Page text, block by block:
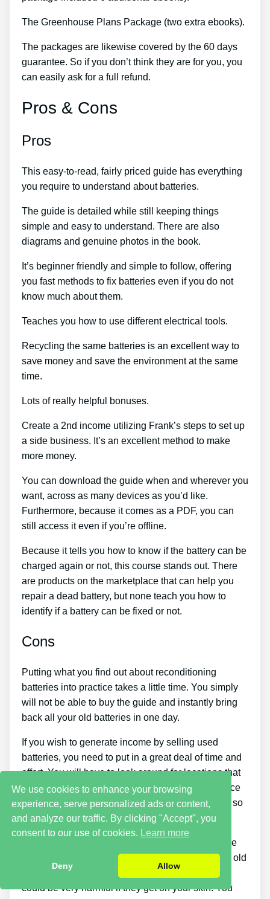
The Greenhouse Plans Package (two extra ebooks).
The packages are likewise covered by the 60 days
guarantee. So if you don’t think they are for you, you
can easily ask for a full refund.
Pros & Cons
Pros
This easy-to-read, fairly priced guide has everything
you require to understand about batteries.
The guide is detailed while still keeping things
simple and easy to understand. There are also
diagrams and genuine photos in the book.
It’s beginner friendly and simple to follow, offering
you fast methods to fix batteries even if you do not
know much about them.
Teaches you how to use different electrical tools.
Recycling the same batteries is an excellent way to
save money and save the environment at the same
time.
Lots of really helpful bonuses.
Create a 2nd income utilizing Frank’s steps to set up
a side business. It’s an excellent method to make
more money.
You can download the guide when and wherever you
want, across as many devices as you’d like.
Furthermore, because it comes as a PDF, you can
still access it even if you’re offline.
Because it tells you how to know if the battery can be
charged again or not, this course stands out. There
are products on the marketplace that can help you
repair a dead battery, but none teach you how to
identify if a battery can be fixed or not.
Cons
Putting what you find out about reconditioning
batteries into practice takes a little time. You simply
will not be able to buy the guide and instantly bring
back all your old batteries in one day.
If you wish to generate income by selling used
batteries, you need to put in a great deal of time and
effort. You will have to look around for locations that
sell old batteries cheaply or discover a good source
of old batteries and people who want to buy them so
you can start making cash.
There are likewise some safety hazards with these
type of jobs since you need to handle broken and old
things. Batteries contain corrosive chemicals that
could be very harmful if they get on your skin. You
We use cookies to enhance your browsing
experience, serve personalized ads or content,
and analyze our traffic. By clicking "Accept", you
consent to our use of cookies. Learn more
Deny Allow